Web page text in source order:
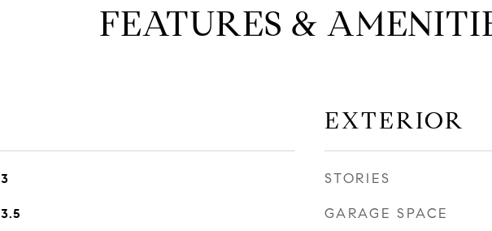
FEATURES &
3
3.5
EXTERIOR
STORIES
GARAGE SPACE